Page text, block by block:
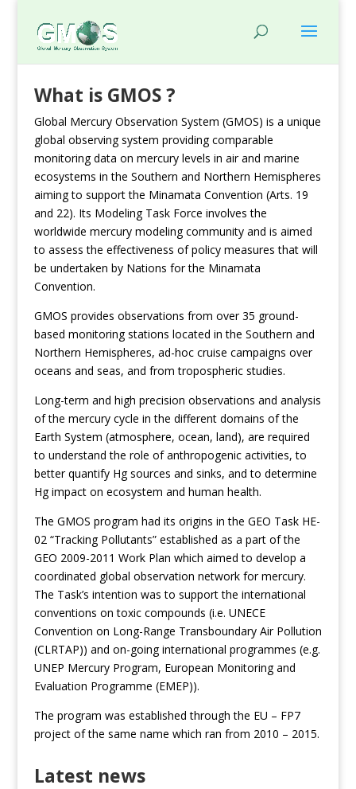
What is GMOS ?
Global Mercury Observation System (GMOS) is a unique
global observing system providing comparable
monitoring data on mercury levels in air and marine
ecosystems in the Southern and Northern Hemispheres
aiming to support the Minamata Convention (Arts. 19
and 22). Its Modeling Task Force involves the
worldwide mercury modeling community and is aimed
to assess the effectiveness of policy measures that will
be undertaken by Nations for the Minamata
Convention.
GMOS provides observations from over 35 ground-
based monitoring stations located in the Southern and
Northern Hemispheres, ad-hoc cruise campaigns over
oceans and seas, and from tropospheric studies.
Long-term and high precision observations and analysis
of the mercury cycle in the different domains of the
Earth System (atmosphere, ocean, land), are required
to understand the role of anthropogenic activities, to
better quantify Hg sources and sinks, and to determine
Hg impact on ecosystem and human health.
The GMOS program had its origins in the GEO Task HE-
02 “Tracking Pollutants” established as a part of the
GEO 2009-2011 Work Plan which aimed to develop a
coordinated global observation network for mercury.
The Task’s intention was to support the international
conventions on toxic compounds (i.e. UNECE
Convention on Long-Range Transboundary Air Pollution
(CLRTAP)) and on-going international programmes (e.g.
UNEP Mercury Program, European Monitoring and
Evaluation Programme (EMEP)).
The program was established through the EU – FP7
project of the same name which ran from 2010 – 2015.
Latest news